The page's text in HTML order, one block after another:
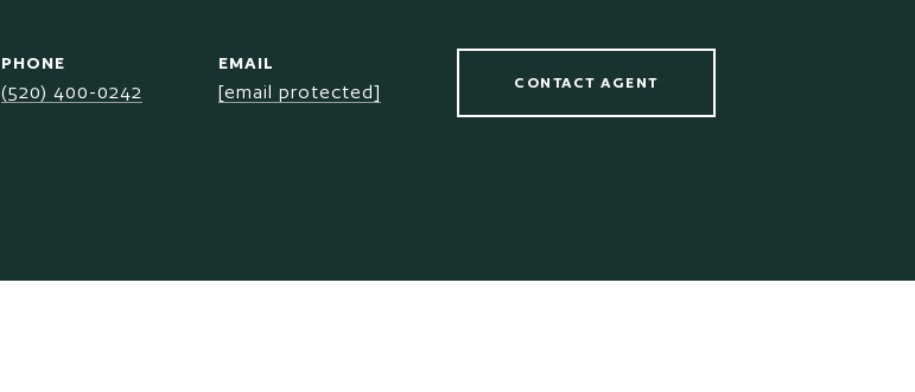
PHONE
(520) 400-0242
EMAIL
[email protected] CONTACT AGENT